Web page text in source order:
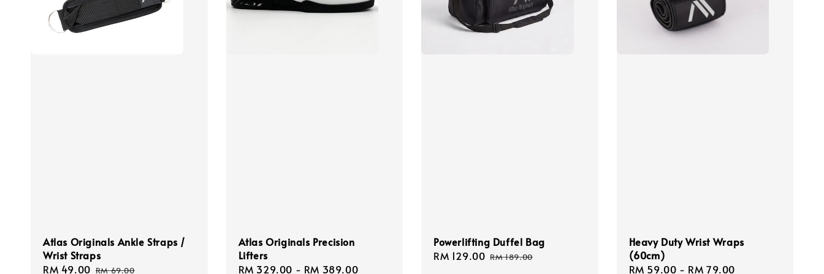
Atlas Originals Ankle Straps /
Wrist Straps
Sale
RM 49.00 Regular
RM 69.00
Atlas Originals Precision
Lifters
Sale
RM 329.00 - RM 389.00
Powerlifting Duffel Bag
Sale
RM 129.00 Regular
RM 189.00
Heavy Duty Wrist Wraps
(60cm)
Sale
RM 59.00 - RM 79.00